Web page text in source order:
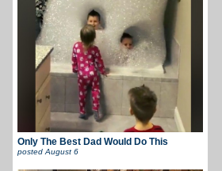
Only The Best Dad Would Do This
postedAugust 6